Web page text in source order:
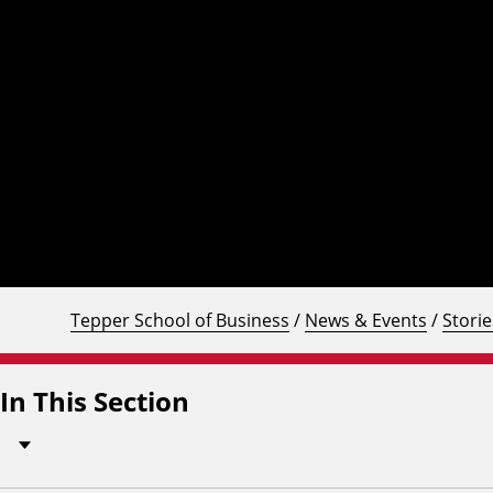
Tepper School of Business / News & Events /
In This Section